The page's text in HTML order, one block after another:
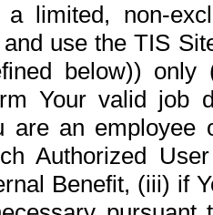
limited, non-
use the TIS
below))
Your valid job
are an
Authorized
Benefit, (iii) if